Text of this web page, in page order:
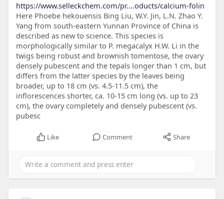
https://www.selleckchem.com/pr....oducts/calcium-folin
Here Phoebe hekouensis Bing Liu, W.Y. Jin, L.N. Zhao Y.
Yang from south-eastern Yunnan Province of China is
described as new to science. This species is
morphologically similar to P. megacalyx H.W. Li in the
twigs being robust and brownish tomentose, the ovary
densely pubescent and the tepals longer than 1 cm, but
differs from the latter species by the leaves being
broader, up to 18 cm (vs. 4.5-11.5 cm), the
inflorescences shorter, ca. 10-15 cm long (vs. up to 23
cm), the ovary completely and densely pubescent (vs.
pubesc
Like Comment Share